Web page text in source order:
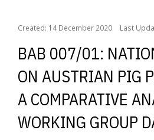
Created: 14 December 2020 Last
BAB 007/01:
ON AUSTRIAN PIG
A COMPARATIVE
WORKING GROUP